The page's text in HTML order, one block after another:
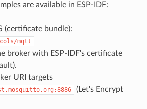
are available in ESP-IDF:
(certificate bundle):
mqtt
broker with ESP-IDF's certificate
URI targets
(Let's Encrypt